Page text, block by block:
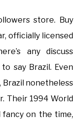
store. Buy
officially licensed
any discuss
say Brazil. Even
nonetheless
Their 1994 World
fancy on the time,